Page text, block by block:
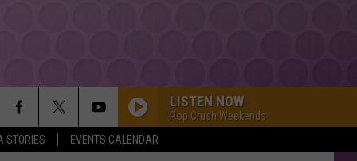
STORIES EVENTS CALENDAR
LISTEN NOW
Pop Crush Weekends
ORBITER